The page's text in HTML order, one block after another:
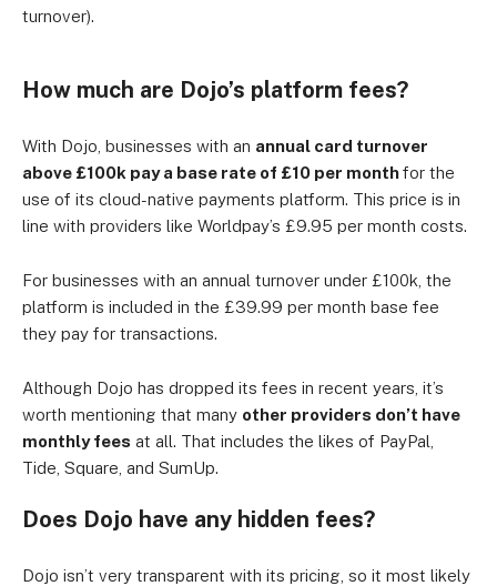
turnover).
How much are Dojo’s platform fees?
With Dojo, businesses with an annual card turnover
above £100k pay a base rate of £10 per monthfor the
use of its cloud-native payments platform. This price is in
line with providers like Worldpay’s £9.95 per month costs.
For businesses with an annual turnover under £100k, the
platform is included in the £39.99 per month base fee
they pay for transactions.
Although Dojo has dropped its fees in recent years, it’s
worth mentioning that many other providers don’t have
monthly fees at all. That includes the likes of PayPal,
Tide, Square, and SumUp.
Does Dojo have any hidden fees?
Dojo isn’t very transparent with its pricing, so it most likely